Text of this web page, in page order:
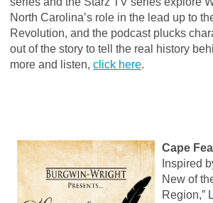
North Carolina’s role in the lead up to
Revolution, and the podcast plucks
out of the story to tell the real history
more and listen, click here.
Cape
Inspired
New of
Region,”